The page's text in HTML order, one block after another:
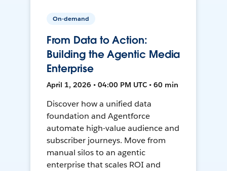
On-demand
From Data to Action:
Building the Agentic Media
Enterprise
April 1, 2026 • 04:00 PM UTC • 60 min
Discover how a unified data
foundation and Agentforce
automate high-value audience and
subscriber journeys. Move from
manual silos to an agentic
enterprise that scales ROI and